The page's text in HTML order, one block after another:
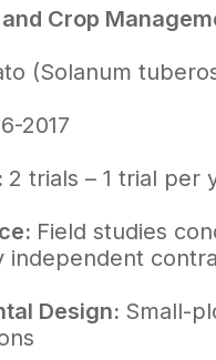
Crop
(Solanum
2017
2 trials – 1 trial per
Field studies
independent
Design: Small-